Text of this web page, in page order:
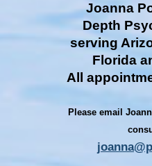
Joanna
Depth
serving
Florida
All
Please email